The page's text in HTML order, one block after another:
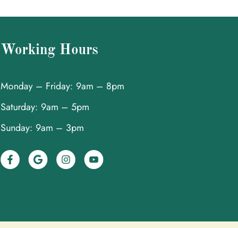
Working Hours
Monday – Friday: 9am – 8pm
Saturday: 9am – 5pm
Sunday: 9am – 3pm